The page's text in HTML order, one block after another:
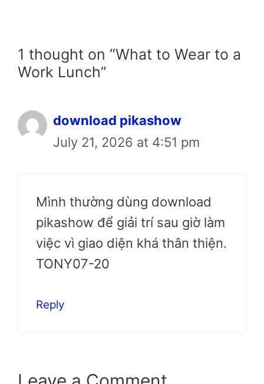
1 thought on “What to Wear to a
Work Lunch”
download pikashow
July 21, 2026 at 4:51 pm
Mình thường dùng download
pikashow để giải trí sau giờ làm
việc vì giao diện khá thân thiện.
TONY07-20
Reply